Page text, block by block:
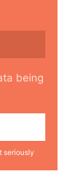
being
seriously